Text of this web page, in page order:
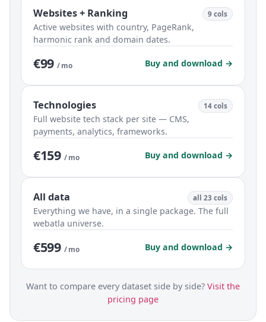
Websites + Ranking 9 cols
Active websites with country, PageRank,
harmonic rank and domain dates.
€99 / mo Buy and download →
Technologies 14 cols
Full website tech stack per site — CMS,
payments, analytics, frameworks.
€159 / mo Buy and download →
All data all 23 cols
Everything we have, in a single package. The full
webatla universe.
€599 / mo Buy and download →
Want to compare every dataset side by side? Visit the
pricing page